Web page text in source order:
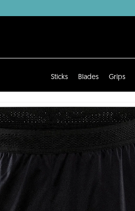
Sticks Blades Grips